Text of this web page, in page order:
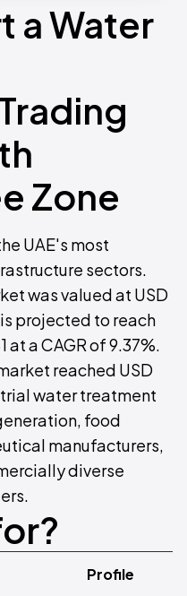
a Water
Zone
UAE's most
sectors.
was valued at USD
projected to reach
at a CAGR of 9.37%.
reached USD
water treatment
food
manufacturers,
diverse
Profile